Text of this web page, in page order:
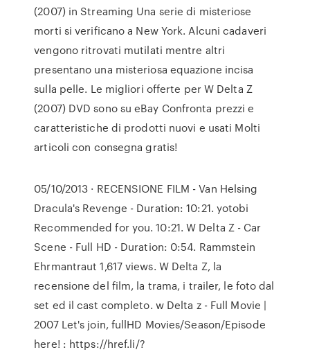
(2007) in Streaming Una serie di misteriose
morti si verificano a New York. Alcuni cadaveri
vengono ritrovati mutilati mentre altri
presentano una misteriosa equazione incisa
sulla pelle. Le migliori offerte per W Delta Z
(2007) DVD sono su eBay Confronta prezzi e
caratteristiche di prodotti nuovi e usati Molti
articoli con consegna gratis!
05/10/2013 · RECENSIONE FILM - Van Helsing
Dracula's Revenge - Duration: 10:21. yotobi
Recommended for you. 10:21. W Delta Z - Car
Scene - Full HD - Duration: 0:54. Rammstein
Ehrmantraut 1,617 views. W Delta Z, la
recensione del film, la trama, i trailer, le foto dal
set ed il cast completo. w Delta z - Full Movie |
2007 Let's join, fullHD Movies/Season/Episode
here! : https://href.li/?